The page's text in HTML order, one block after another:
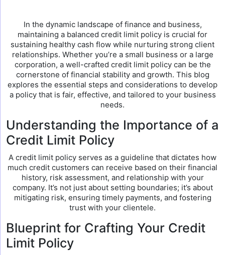
In the dynamic landscape of finance and business,
maintaining a balanced credit limit policy is crucial for
sustaining healthy cash flow while nurturing strong client
relationships. Whether you’re a small business or a large
corporation, a well-crafted credit limit policy can be the
cornerstone of financial stability and growth. This blog
explores the essential steps and considerations to develop
a policy that is fair, effective, and tailored to your business
needs.
Understanding the Importance of a
Credit Limit Policy
A credit limit policy serves as a guideline that dictates how
much credit customers can receive based on their financial
history, risk assessment, and relationship with your
company. It’s not just about setting boundaries; it’s about
mitigating risk, ensuring timely payments, and fostering
trust with your clientele.
Blueprint for Crafting Your Credit
Limit Policy